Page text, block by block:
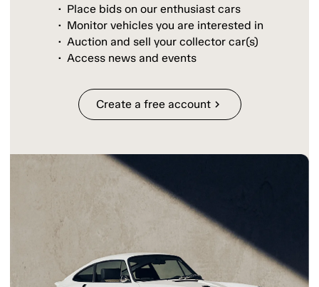
Place bids on our enthusiast cars
Monitor vehicles you are interested in
Auction and sell your collector car(s)
Access news and events
Create a free accountchevron_right